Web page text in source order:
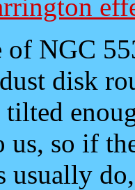
of NGC
disk
us, so if
usually